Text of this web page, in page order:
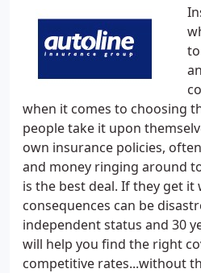
when it comes to choosing
people take it upon
own insurance policies,
and money ringing around
is the best deal. If they get
consequences can be
independent status and 30
will help you find the right
competitive rates...without